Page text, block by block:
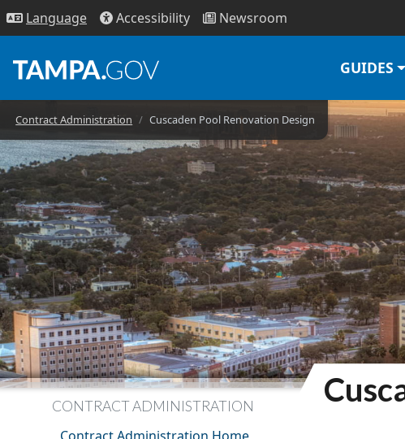
Language Accessibility Newsroom
GUIDES
Contract Administration Cuscaden Pool Renovation Design
CONTRACT ADMINISTRATION